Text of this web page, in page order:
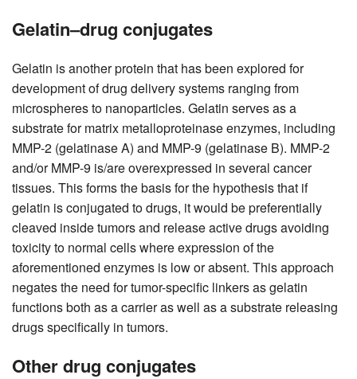
Gelatin–drug conjugates
Gelatin is another protein that has been explored for
development of drug delivery systems ranging from
microspheres to nanoparticles. Gelatin serves as a
substrate for matrix metalloproteinase enzymes, including
MMP-2 (gelatinase A) and MMP-9 (gelatinase B). MMP-2
and/or MMP-9 is/are overexpressed in several cancer
tissues. This forms the basis for the hypothesis that if
gelatin is conjugated to drugs, it would be preferentially
cleaved inside tumors and release active drugs avoiding
toxicity to normal cells where expression of the
aforementioned enzymes is low or absent. This approach
negates the need for tumor-specific linkers as gelatin
functions both as a carrier as well as a substrate releasing
drugs specifically in tumors.
Other drug conjugates